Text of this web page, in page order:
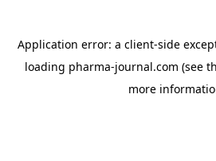
Application error: a client-side
loading pharma-journal.com (see
more